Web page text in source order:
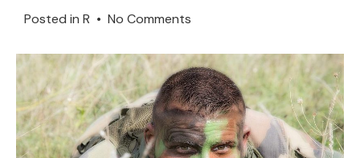
Posted in R • No Comments
in
a
Dream
–
Meaning